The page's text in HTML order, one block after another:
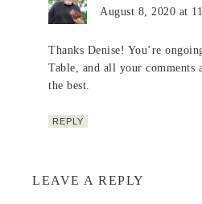
August 8, 2020 at
Thanks Denise! You’re
Table, and all your comments
the best.
REPLY
LEAVE A REPLY